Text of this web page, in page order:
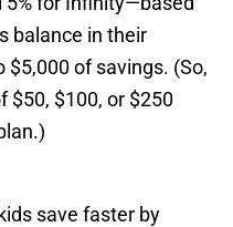
balance in their
$5,000 of savings. (So,
$50, $100, or $250
save faster by